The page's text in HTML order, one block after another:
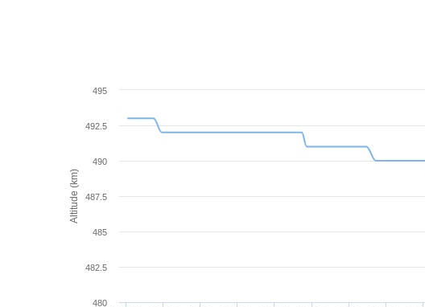
Altitude (km)
480
482.5
485
487.5
490
492.5
495